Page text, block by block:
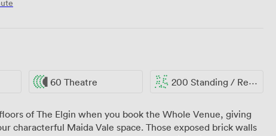
60 Theatre 200 Standing / Reception
of The Elgin when you book the Whole Venue, giving
characterful Maida Vale space. Those exposed brick walls